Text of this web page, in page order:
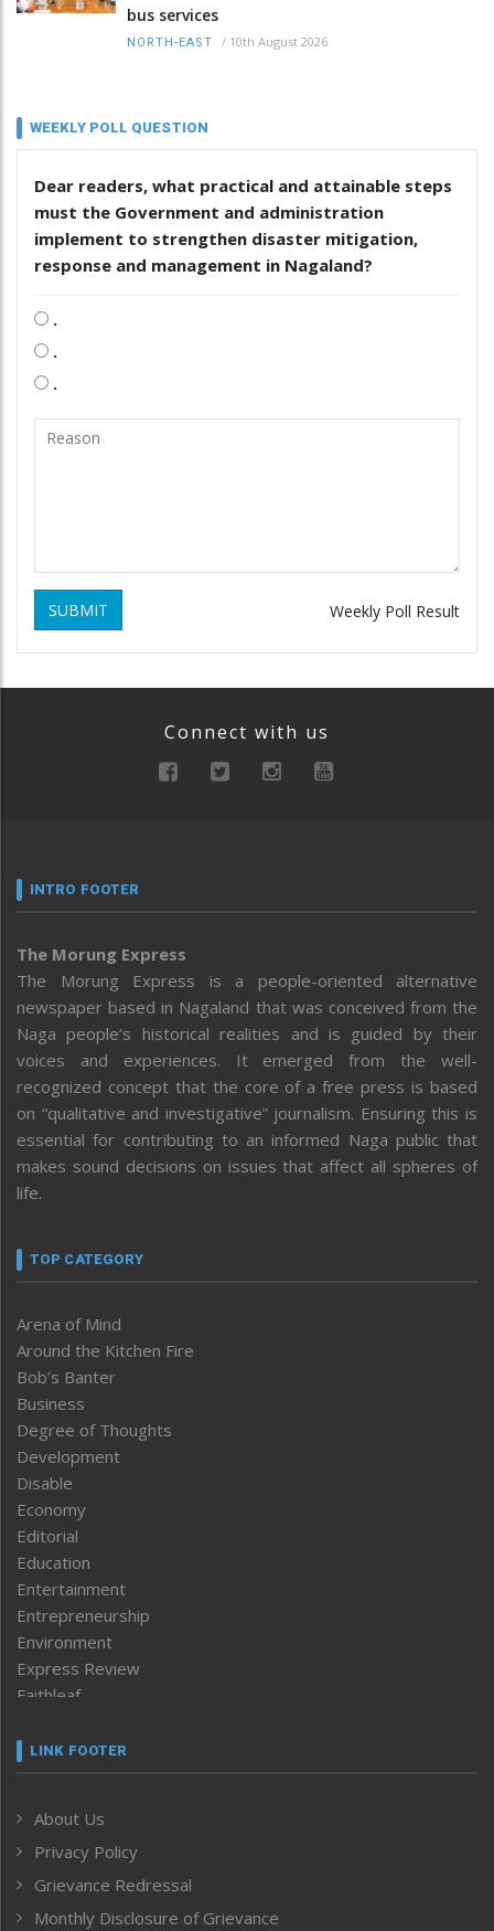
bus services
NORTH-EAST / 10th August 2026
WEEKLY POLL QUESTION
Dear readers, what practical and attainable steps
must the Government and administration
implement to strengthen disaster mitigation,
response and management in Nagaland?
.
.
.
SUBMIT Weekly Poll Result
Connect with us
INTRO FOOTER
The Morung Express
The Morung Express is a people-oriented alternative
newspaper based in Nagaland that was conceived from the
Naga people’s historical realities and is guided by their
voices and experiences. It emerged from the well-
recognized concept that the core of a free press is based
on “qualitative and investigative” journalism. Ensuring this is
essential for contributing to an informed Naga public that
makes sound decisions on issues that affect all spheres of
life.
TOP CATEGORY
Arena of Mind
Around the Kitchen Fire
Bob’s Banter
Business
Degree of Thoughts
Development
Disable
Economy
Editorial
Education
Entertainment
Entrepreneurship
Environment
Express Review
Faithleaf
Frontpage
Human Rights
ICAR
India
LINK FOOTER
About Us
Privacy Policy
Grievance Redressal
Monthly Disclosure of Grievance